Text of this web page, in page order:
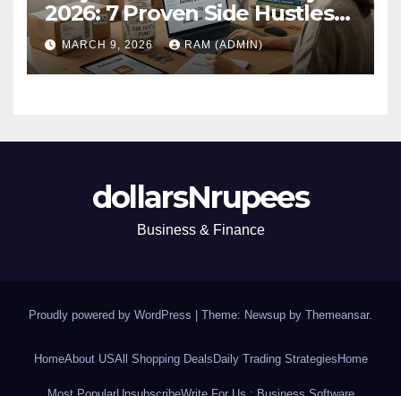
2026: 7 Proven Side Hustles
(Plus the Hard Truths
Nobody Mentions)
MARCH 9, 2026 RAM (ADMIN)
dollarsNrupees
Business & Finance
Proudly powered by WordPress Theme: Newsup by Themeansar.
HomeAbout USAll Shopping DealsDaily Trading StrategiesHome